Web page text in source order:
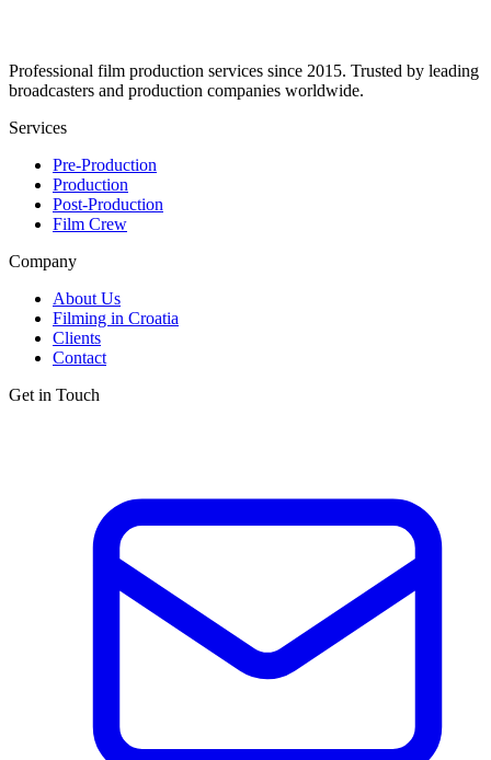
Professional film production services since 2015. Trusted by leading
broadcasters and production companies worldwide.
Services
Pre-Production
Production
Post-Production
Film Crew
Company
About Us
Filming in Croatia
Clients
Contact
Get in Touch